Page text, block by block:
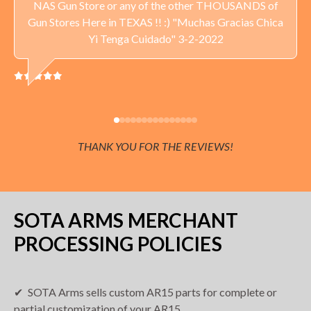
Delivery available throughout the United States. Sales Tax
applied to orders delivered to Minnesota addresses.
NAS Gun Store or any of the other THOUSANDS of
Gun Stores Here in TEXAS !! :) "Muchas Gracias Chica
Yi Tenga Cuidado" 3-2-2022
THANK YOU FOR THE REVIEWS!
SOTA ARMS MERCHANT
PROCESSING POLICIES
SOTA Arms sells custom AR15 parts for complete or
partial customization of your AR15.